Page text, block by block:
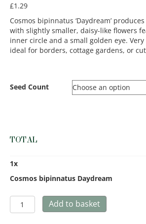
£1.29
Cosmos bipinnatus ‘Daydream’
with slightly smaller, daisy-like flowers
inner circle and a small golden eye.
ideal for borders, cottage gardens, or
Seed Count
TOTAL
1x
Cosmos bipinnatus Daydream
Cosmos
bipinnatus
Add to basket